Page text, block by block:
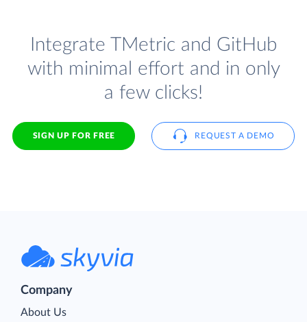
Integrate TMetric and GitHub
with minimal effort and in only
a few clicks!
SIGN UP FOR FREE REQUEST A DEMO
Company
About Us